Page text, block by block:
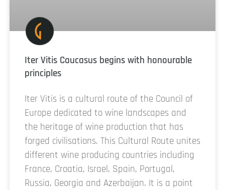
Iter Vitis Caucasus begins with honourable
principles
Iter Vitis is a cultural route of the Council of
Europe dedicated to wine landscapes and
the heritage of wine production that has
forged civilisations. This Cultural Route unites
different wine producing countries including
France, Croatia, Israel, Spain, Portugal,
Russia, Georgia and Azerbaijan. It is a point